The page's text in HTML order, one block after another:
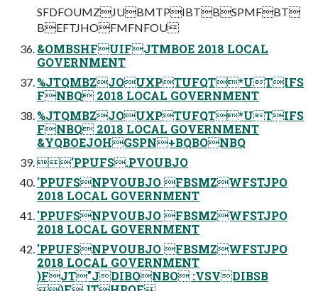
SFDFOUMZJUBMTPIBTBSPMFBT
BEFTJHOFMFNFOU
&OMBSHFUIFJTMBOE 2018 LOCAL
GOVERNMENT
%JTQMBZJOUXPTUFQT*UTIFS
FNBQ 2018 LOCAL GOVERNMENT
%JTQMBZJOUXPTUFQT*UTIFS
FNBQ 2018 LOCAL GOVERNMENT
&YQBOEJOHGSPN+BQBONBQ
'PPUFS.PVOUBJO
'PPUFSNPVOUBJO FBSMZWFSTJPO
2018 LOCAL GOVERNMENT
'PPUFSNPVOUBJO FBSMZWFSTJPO
2018 LOCAL GOVERNMENT
'PPUFSNPVOUBJO FBSMZWFSTJPO
2018 LOCAL GOVERNMENT
)FJT"JDIBONBO :VSVDIBSB